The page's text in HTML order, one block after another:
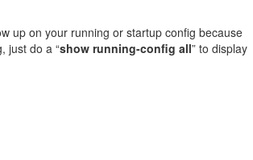
up on your running or startup config because
just do a “show running-config all” to display